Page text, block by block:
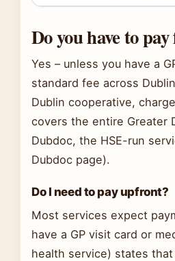
Do you have to
Yes – unless you have a
standard fee across
Dublin cooperative,
covers the entire Greater
Dubdoc, the HSE-run
Dubdoc page).
Do I need to pay upfront?
Most services expect
have a GP visit card or
health service) states